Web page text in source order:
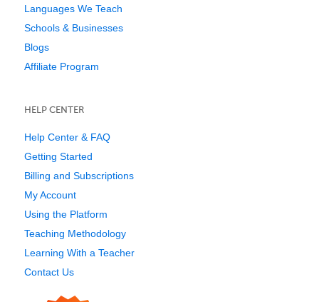
Languages We Teach
Schools & Businesses
Blogs
Affiliate Program
HELP CENTER
Help Center & FAQ
Getting Started
Billing and Subscriptions
My Account
Using the Platform
Teaching Methodology
Learning With a Teacher
Contact Us